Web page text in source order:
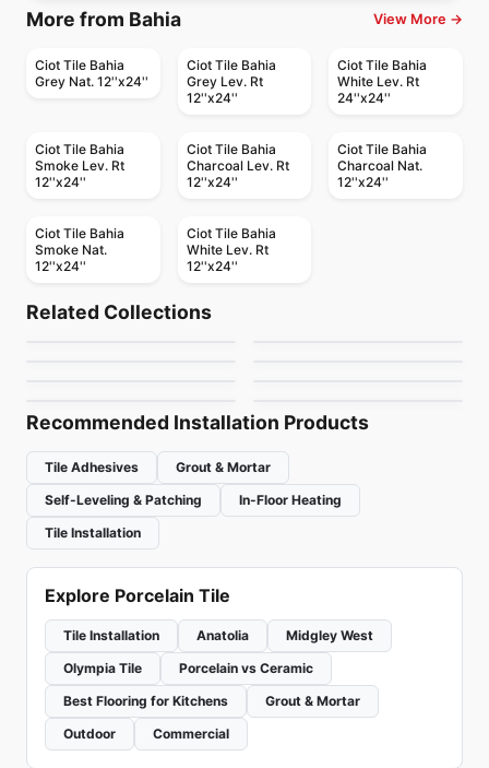
More from Bahia View More →
Ciot Tile Bahia
Grey Nat. 12''x24''
Ciot Tile Bahia
Grey Lev. Rt
12''x24''
Ciot Tile Bahia
White Lev. Rt
24''x24''
Ciot Tile Bahia
Smoke Lev. Rt
12''x24''
Ciot Tile Bahia
Charcoal Lev. Rt
12''x24''
Ciot Tile Bahia
Charcoal Nat.
12''x24''
Ciot Tile Bahia
Smoke Nat.
12''x24''
Ciot Tile Bahia
White Lev. Rt
12''x24''
Related Collections
Bee Hive
by Daltile
Mercury
Porcelain Floor & Wall Tile
Recommended Installation Products
Tile Adhesives
Grout & Mortar
Self-Leveling & Patching
In-Floor Heating
Tile Installation
Explore Porcelain Tile
Tile Installation Anatolia
Midgley West
Olympia Tile
Porcelain vs Ceramic
Best Flooring for Kitchens
Grout & Mortar
Outdoor
Commercial